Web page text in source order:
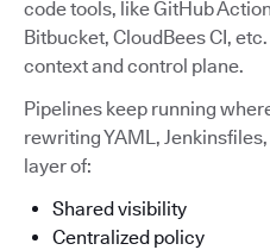
code tools, like GitHub
Bitbucket, CloudBees CI,
context and control plane.
Pipelines keep running
rewriting YAML, Jenkinsfiles,
layer of:
Shared visibility
Centralized policy